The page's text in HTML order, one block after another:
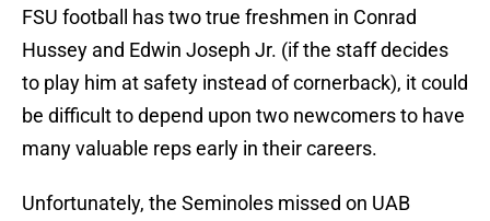
FSU football has two true freshmen in Conrad
Hussey and Edwin Joseph Jr. (if the staff decides
to play him at safety instead of cornerback), it could
be difficult to depend upon two newcomers to have
many valuable reps early in their careers.
Unfortunately, the Seminoles missed on UAB